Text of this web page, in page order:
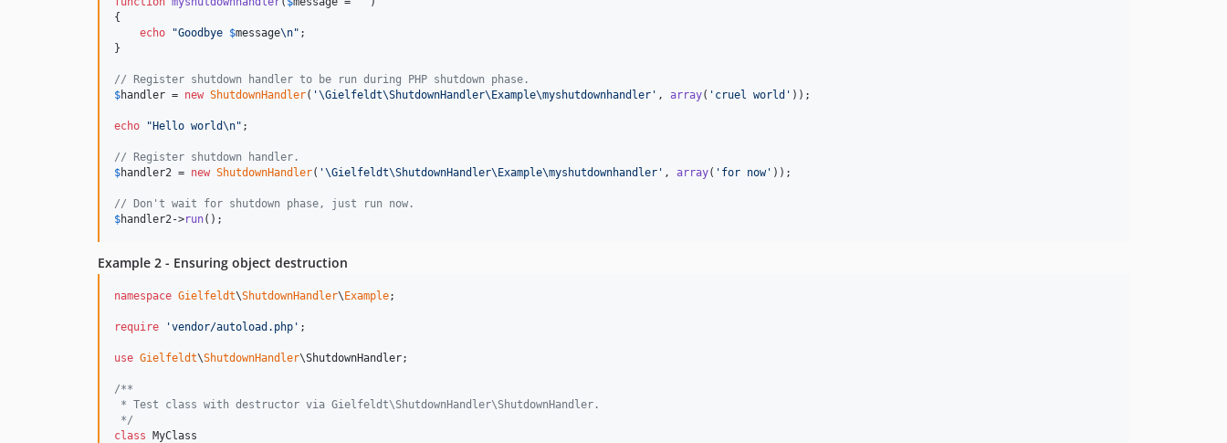
{
echo
"Goodbye $message\n" ;
}
// Register shutdown handler to be run during PHP shutdown phase.
$handler = new ShutdownHandler( '\Gielfeldt\ShutdownHandler\Example\myshutdownhandler ' , array( ' cruel world ' ));
echo "Hello world\n" ;
// Register shutdown handler.
$handler2 = new ShutdownHandler( '\Gielfeldt\ShutdownHandler\Example\myshutdownhandler ' , array( ' for now' ));
// Don't wait for shutdown phase, just run now.
$handler2 ->run();
Example 2 - Ensuring object destruction
namespace Gielfeldt\ShutdownHandler\Example;
require 'vendor/autoload.php ' ;
use Gielfeldt\ShutdownHandler\ShutdownHandler;
/**
* Test class with destructor via Gielfeldt\ShutdownHandler\ShutdownHandler.
*/
class MyClass